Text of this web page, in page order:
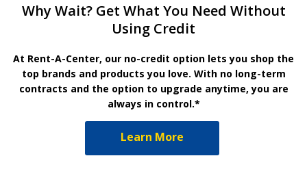
Why Wait? Get What You Need Without
Using Credit
At Rent-A-Center, our no-credit option lets you shop the
top brands and products you love. With no long-term
contracts and the option to upgrade anytime, you are
always in control.*
Learn More